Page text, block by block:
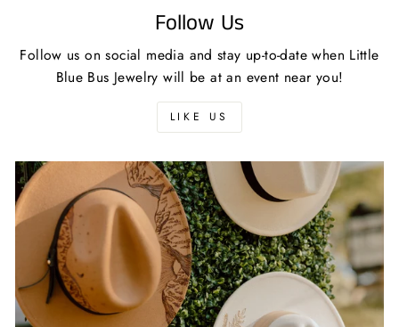
Follow Us
Follow us on social media and stay up-to-date when Little
Blue Bus Jewelry will be at an event near you!
LIKE US